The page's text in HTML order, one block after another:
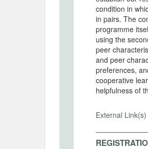
condition in
in pairs. The
programme
using the
peer
and peer
preferences,
cooperative
helpfulness of
External Link(s)